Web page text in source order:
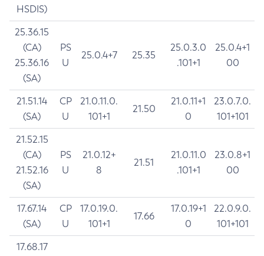
HSDIS)
25.36.15
(CA)
25.36.16
(SA)
PS
U
25.0.4+7 25.35
25.0.3.0
.101+1
25.0.4+1
00
21.51.14
(SA)
CP
U
21.0.11.0.
101+1
21.50
21.0.11+1
0
23.0.7.0.
101+101
21.52.15
(CA)
21.52.16
(SA)
PS
U
21.0.12+
8
21.51
21.0.11.0
.101+1
23.0.8+1
00
17.67.14
(SA)
CP
U
17.0.19.0.
101+1
17.66
17.0.19+1
0
22.0.9.0.
101+101
17.68.17